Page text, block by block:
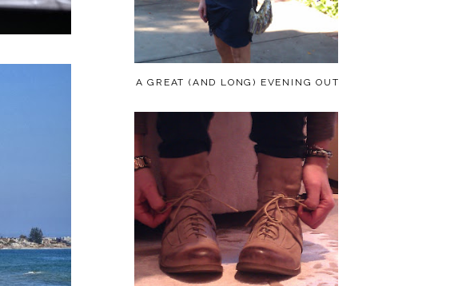
A GREAT (AND LONG) EVENING OUT